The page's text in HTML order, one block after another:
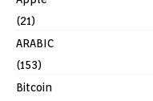
(21)
ARABIC
(153)
Bitcoin